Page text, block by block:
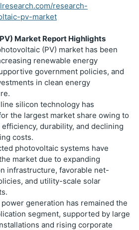
research-
pv-market
Market Report Highlights
(PV) market has been
renewable energy
government policies, and
in clean energy
silicon technology has
the largest market share owing to
durability, and declining
costs.
photovoltaic systems have
market due to expanding
infrastructure, favorable net-
and utility-scale solar
generation has remained the
segment, supported by large
and rising corporate